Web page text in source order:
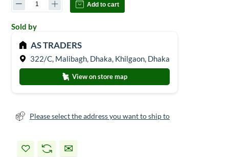
Add to cart
Sold by
AS TRADERS
322/C, Malibagh, Dhaka, Khilgaon, Dhaka
View on store map
Please select the address you want to ship to